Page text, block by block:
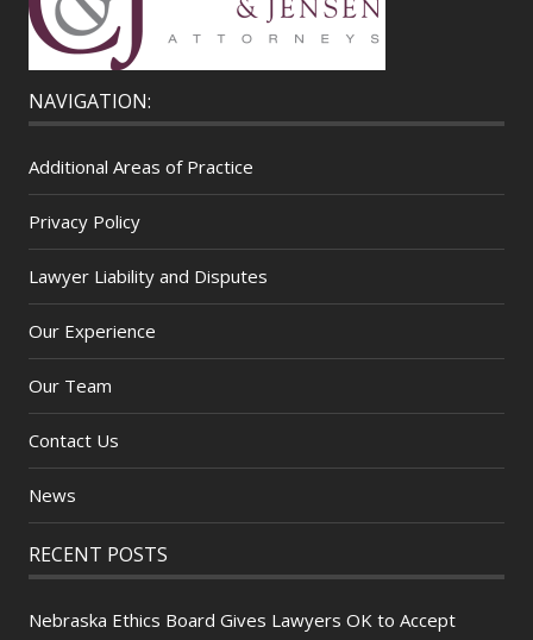
NAVIGATION:
Additional Areas of Practice
Privacy Policy
Lawyer Liability and Disputes
Our Experience
Our Team
Contact Us
News
RECENT POSTS
Nebraska Ethics Board Gives Lawyers OK to Accept